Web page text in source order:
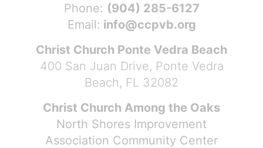
Phone: (904) 285-6127
Email: info@ccpvb.org
Christ Church Ponte Vedra Beach
400 San Juan Drive, Ponte Vedra
Beach, FL 32082
Christ Church Among the Oaks
North Shores Improvement
Association Community Center